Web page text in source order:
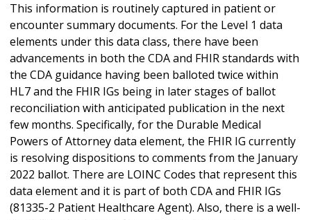
This information is routinely captured in patient or
encounter summary documents. For the Level 1 data
elements under this data class, there have been
advancements in both the CDA and FHIR standards with
the CDA guidance having been balloted twice within
HL7 and the FHIR IGs being in later stages of ballot
reconciliation with anticipated publication in the next
few months. Specifically, for the Durable Medical
Powers of Attorney data element, the FHIR IG currently
is resolving dispositions to comments from the January
2022 ballot. There are LOINC Codes that represent this
data element and it is part of both CDA and FHIR IGs
(81335-2 Patient Healthcare Agent). Also, there is a well-